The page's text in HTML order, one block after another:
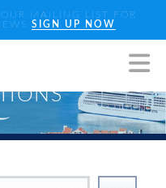
MAILING LIST FOR
SIGN UP NOW